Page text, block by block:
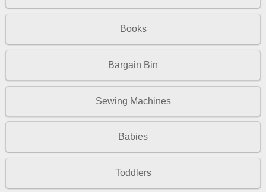
Books
Bargain Bin
Sewing Machines
Babies
Toddlers